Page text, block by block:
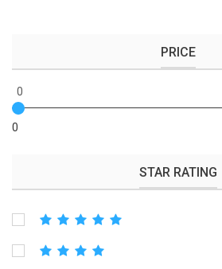
PRICE
0
0
STAR RATING